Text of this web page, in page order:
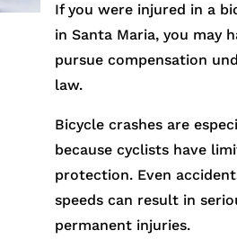
If you were injured in a
in Santa Maria, you may
pursue compensation
law.
Bicycle crashes are
because cyclists have
protection. Even
speeds can result in
permanent injuries.